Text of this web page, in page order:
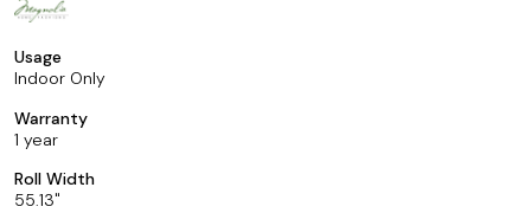
Usage
Indoor Only
Warranty
1 year
Roll Width
55.13